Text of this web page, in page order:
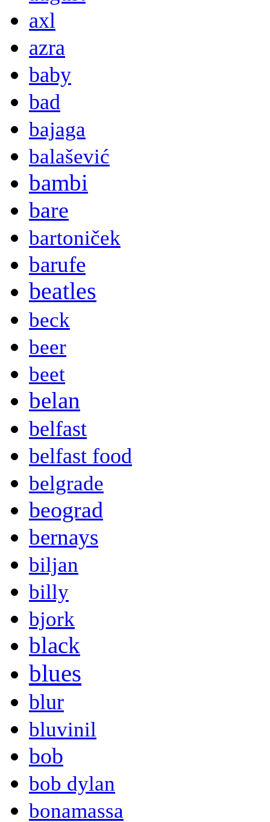
axl
azra
baby
bad
bajaga
balašević
bambi
bare
bartoniček
barufe
beatles
beck
beer
beet
belan
belfast
belfast food
belgrade
beograd
bernays
biljan
billy
bjork
black
blues
blur
bluvinil
bob
bob dylan
bonamassa